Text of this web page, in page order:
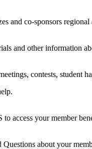
and co-sponsors
and other information
contests, student
access your member
about your